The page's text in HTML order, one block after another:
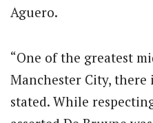
Aguero.
“One of the greatest
Manchester City, there
stated. While